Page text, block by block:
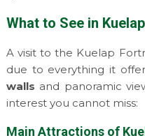
What to See in
A visit to the Kuelap
due to everything it
walls and panoramic
interest you cannot miss:
Main Attractions of